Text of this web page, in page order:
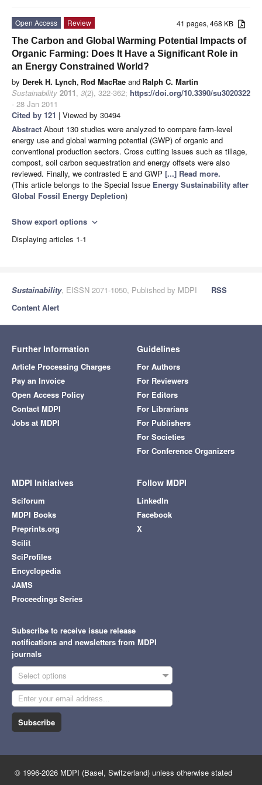
41 pages, 468 KB
Open Access
Review
The Carbon and Global Warming Potential Impacts of
Organic Farming: Does It Have a Significant Role in
an Energy Constrained World?
by Derek H. Lynch, Rod MacRae and Ralph C. Martin
Sustainability 2011, 3(2), 322-362; https://doi.org/10.3390/su3020322
- 28 Jan 2011
Cited by 121 | Viewed by 30494
Abstract About 130 studies were analyzed to compare farm-level
energy use and global warming potential (GWP) of organic and
conventional production sectors. Cross cutting issues such as tillage,
compost, soil carbon sequestration and energy offsets were also
reviewed. Finally, we contrasted E and GWP [...] Read more.
(This article belongs to the Special Issue Energy Sustainability after
Global Fossil Energy Depletion)
Show export options expand_more
Displaying articles 1-1
Sustainability, EISSN 2071-1050, Published by MDPI
RSS
Content Alert
Further Information
Article Processing Charges
Pay an Invoice
Open Access Policy
Contact MDPI
Jobs at MDPI
Guidelines
For Authors
For Reviewers
For Editors
For Librarians
For Publishers
For Societies
For Conference Organizers
MDPI Initiatives
Sciforum
MDPI Books
Preprints.org
Scilit
SciProfiles
Encyclopedia
JAMS
Proceedings Series
Follow MDPI
LinkedIn
Facebook
X
Subscribe to receive issue release
notifications and newsletters from MDPI
journals
Select options
Subscribe
© 1996-2026 MDPI (Basel, Switzerland) unless otherwise stated